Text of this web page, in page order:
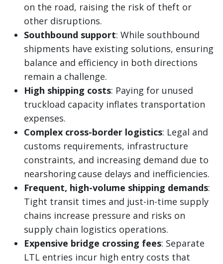
on the road, raising the risk of theft or
other disruptions.
Southbound support: While southbound
shipments have existing solutions, ensuring
balance and efficiency in both directions
remain a challenge.
High shipping costs: Paying for unused
truckload capacity inflates transportation
expenses.
Complex cross-border logistics: Legal and
customs requirements, infrastructure
constraints, and increasing demand due to
nearshoring cause delays and inefficiencies.
Frequent, high-volume shipping demands:
Tight transit times and just-in-time supply
chains increase pressure and risks on
supply chain logistics operations.
Expensive bridge crossing fees: Separate
LTL entries incur high entry costs that